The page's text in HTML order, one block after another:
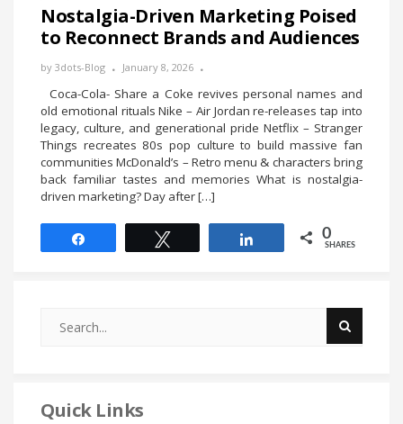
Nostalgia-Driven Marketing Poised
to Reconnect Brands and Audiences
by 3dots-Blog January 8, 2026
Coca-Cola- Share a Coke revives personal names and
old emotional rituals Nike – Air Jordan re-releases tap into
legacy, culture, and generational pride Netflix – Stranger
Things recreates 80s pop culture to build massive fan
communities McDonald’s – Retro menu & characters bring
back familiar tastes and memories What is nostalgia-
driven marketing? Day after […]
0
SHARES
Quick Links